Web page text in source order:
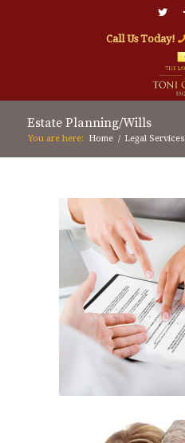
Call Us Today!
Estate Planning/Wills
You are here: Home / Legal Services